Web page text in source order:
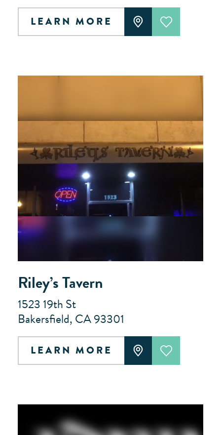
LEARN MORE
Riley’s Tavern
1523 19th St
Bakersfield, CA 93301
LEARN MORE